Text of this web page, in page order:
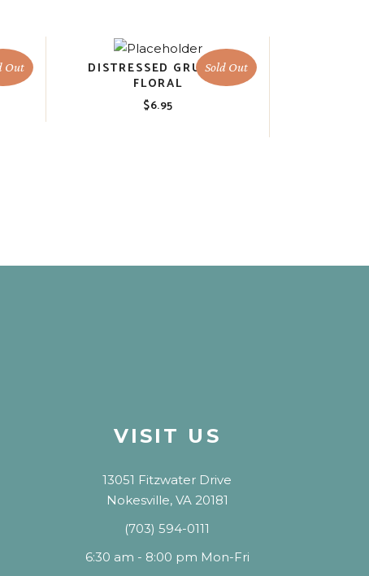
Out Sold Out
DISTRESSED GRUNGY
FLORAL
$6.95
VISIT US
13051 Fitzwater Drive
Nokesville, VA 20181
(703) 594-0111
6:30 am - 8:00 pm Mon-Fri